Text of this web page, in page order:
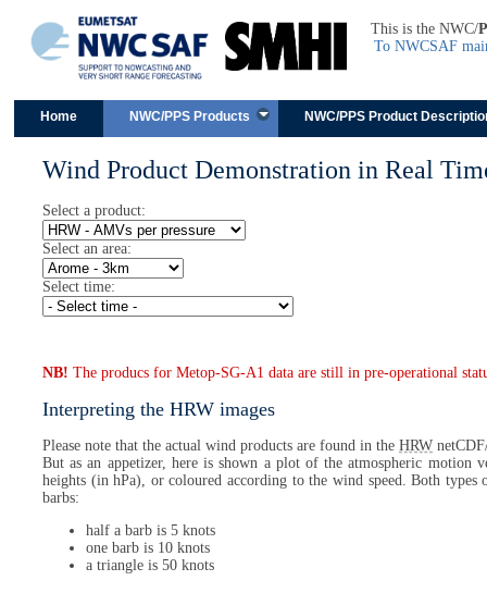
This is the NWC/
To NWCSAF
Home NWC/PPS Products NWC/PPS Product
Wind Product Demonstration in Real
Select a product:
Select an area:
Select time:
NB! The producs for Metop-SG-A1 data are still in pre-operational
Interpreting the HRW images
Please note that the actual wind products are found in the HRW
But as an appetizer, here is shown a plot of the atmospheric motion
heights (in hPa), or coloured according to the wind speed. Both types
barbs:
half a barb is 5 knots
one barb is 10 knots
a triangle is 50 knots